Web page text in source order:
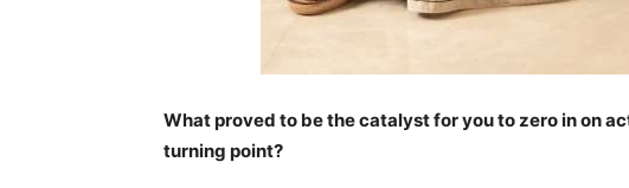
What proved to be the catalyst for you to zero in on
turning point?